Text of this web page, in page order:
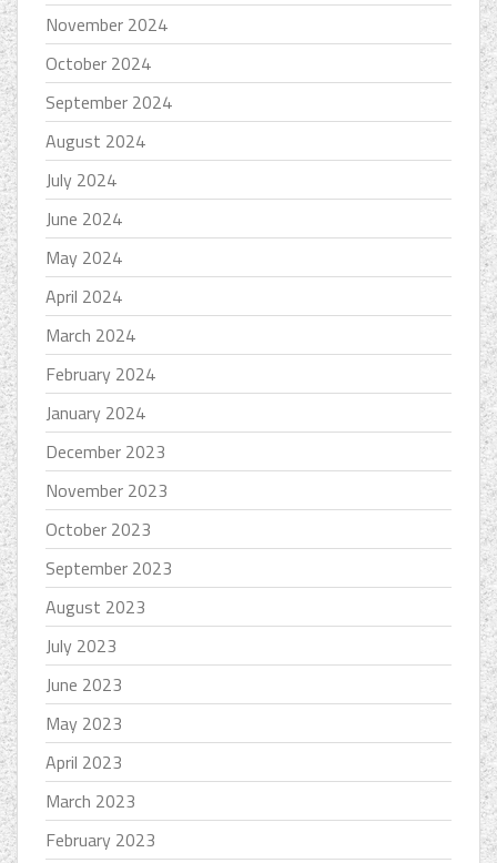
November 2024
October 2024
September 2024
August 2024
July 2024
June 2024
May 2024
April 2024
March 2024
February 2024
January 2024
December 2023
November 2023
October 2023
September 2023
August 2023
July 2023
June 2023
May 2023
April 2023
March 2023
February 2023